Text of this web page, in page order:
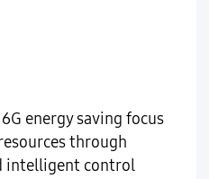
energy saving focus
through
intelligent control